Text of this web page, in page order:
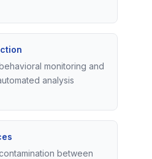
monitoring and
analysis
between